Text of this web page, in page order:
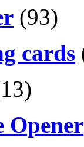
(93)
cards
Opener